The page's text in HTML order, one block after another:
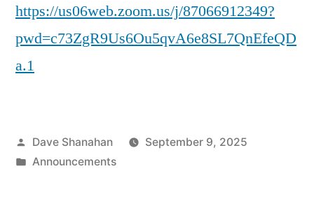
https://us06web.zoom.us/j/87066912349?
pwd=c73ZgR9Us6Ou5qvA6e8SL7QnEfeQD
a.1
Posted
by
Dave Shanahan
September 9, 2025
Posted
Announcements